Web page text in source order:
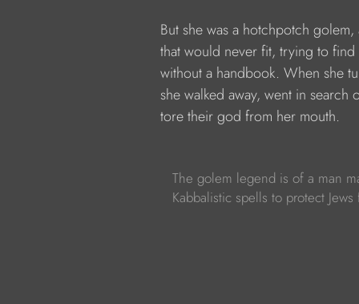
But she was a hotchpotch
that would never fit, trying to find
without a handbook. When she
she walked away, went in search
tore their god from her mouth.
The golem legend is of a man
Kabbalistic spells to protect